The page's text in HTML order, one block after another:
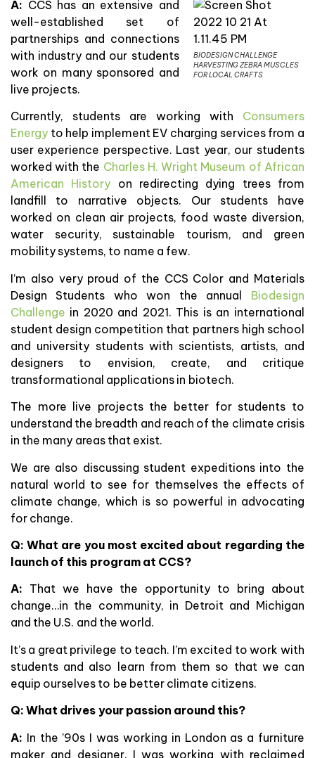
BIODESIGN CHALLENGE
HARVESTING ZEBRA MUSCLES
FOR LOCAL CRAFTS
A: CCS has an extensive and
well-established set of
partnerships and connections
with industry and our students
work on many sponsored and
live projects.
Currently, students are working with Consumers
Energy to help implement EV charging services from a
user experience perspective. Last year, our students
worked with the Charles H. Wright Museum of African
American History on redirecting dying trees from
landfill to narrative objects. Our students have
worked on clean air projects, food waste diversion,
water security, sustainable tourism, and green
mobility systems, to name a few.
I’m also very proud of the CCS Color and Materials
Design Students who won the annual Biodesign
Challenge in 2020 and 2021. This is an international
student design competition that partners high school
and university students with scientists, artists, and
designers to envision, create, and critique
transformational applications in biotech.
The more live projects the better for students to
understand the breadth and reach of the climate crisis
in the many areas that exist.
We are also discussing student expeditions into the
natural world to see for themselves the effects of
climate change, which is so powerful in advocating
for change.
Q: What are you most excited about regarding the
launch of this program at CCS?
A: That we have the opportunity to bring about
change…in the community, in Detroit and Michigan
and the U.S. and the world.
It’s a great privilege to teach. I’m excited to work with
students and also learn from them so that we can
equip ourselves to be better climate citizens.
Q: What drives your passion around this?
A: In the ’90s I was working in London as a furniture
maker and designer. I was working with reclaimed